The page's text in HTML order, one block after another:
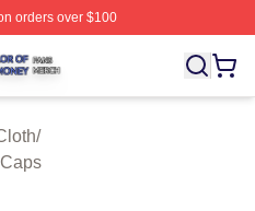
orders over $100
⚡️ Officially Licensed The
/